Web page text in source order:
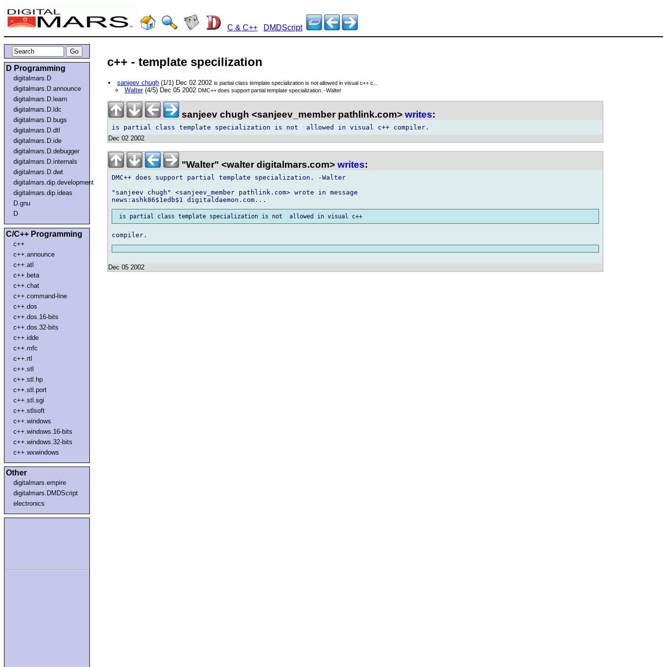
C & C++ DMDScript
D Programming
digitalmars.D
digitalmars.D.announce
digitalmars.D.learn
digitalmars.D.ldc
digitalmars.D.bugs
digitalmars.D.dtl
digitalmars.D.ide
digitalmars.D.debugger
digitalmars.D.internals
digitalmars.D.dwt
digitalmars.dip.development
digitalmars.dip.ideas
D.gnu
D
C/C++ Programming
c++
c++.announce
c++.atl
c++.beta
c++.chat
c++.command-line
c++.dos
c++.dos.16-bits
c++.dos.32-bits
c++.idde
c++.mfc
c++.rtl
c++.stl
c++.stl.hp
c++.stl.port
c++.stl.sgi
c++.stlsoft
c++.windows
c++.windows.16-bits
c++.windows.32-bits
c++.wxwindows
Other
digitalmars.empire
digitalmars.DMDScript
electronics
c++ - template specilization
sanjeev chugh (1/1) Dec 02 2002is partial class template specialization is not allowed in visual c++ c...
Walter(4/5) Dec 05 2002 DMC++ does support partial template specialization. -Walter
sanjeev chugh <sanjeev_member pathlink.com> writes:
Dec 02 2002
"Walter" <walter digitalmars.com> writes:
DMC++ does support partial template specialization. -Walter
"sanjeev chugh" <sanjeev_member pathlink.com> wrote in message
Dec 05 2002